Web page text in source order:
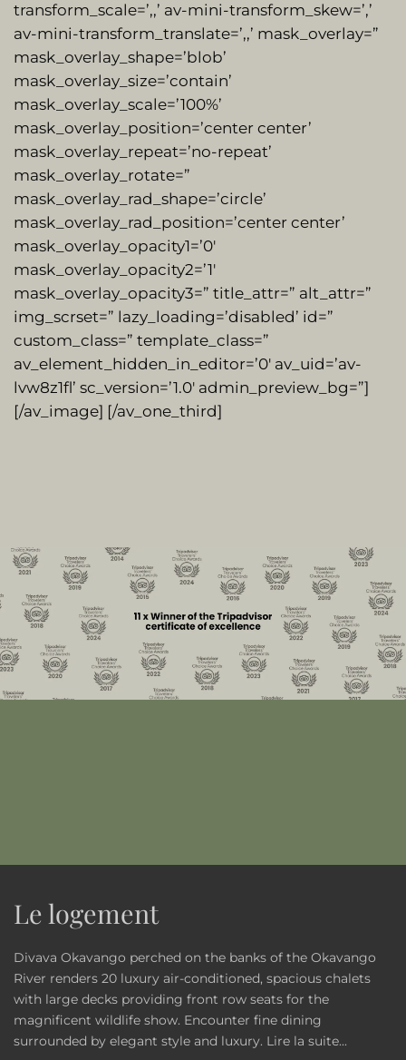
transform_scale=’,,’ av-mini-transform_skew=’,’
av-mini-transform_translate=’,,’ mask_overlay=”
mask_overlay_shape=’blob’
mask_overlay_size=’contain’
mask_overlay_scale=’100%’
mask_overlay_position=’center center’
mask_overlay_repeat=’no-repeat’
mask_overlay_rotate=”
mask_overlay_rad_shape=’circle’
mask_overlay_rad_position=’center center’
mask_overlay_opacity1=’0′
mask_overlay_opacity2=’1′
mask_overlay_opacity3=” title_attr=” alt_attr=”
img_scrset=” lazy_loading=’disabled’ id=”
custom_class=” template_class=”
av_element_hidden_in_editor=’0′ av_uid=’av-
lvw8z1fl’ sc_version=’1.0′ admin_preview_bg=”]
[/av_image] [/av_one_third]
Le logement
Divava Okavango perched on the banks of the Okavango
River renders 20 luxury air-conditioned, spacious chalets
with large decks providing front row seats for the
magnificent wildlife show. Encounter fine dining
surrounded by elegant style and luxury. Lire la suite...